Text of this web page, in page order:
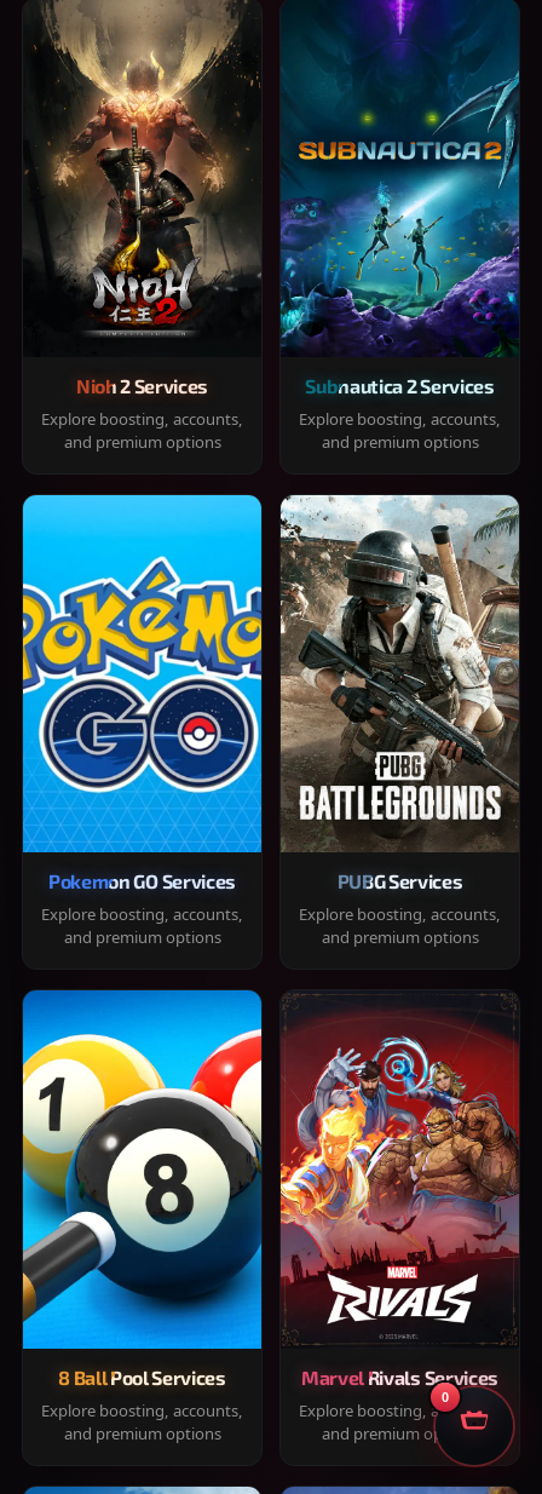
Nioh 2 Services
Explore boosting, accounts,
and premium options
Subnautica 2 Services
Explore boosting, accounts,
and premium options
Pokemon GO Services
Explore boosting, accounts,
and premium options
PUBG Services
Explore boosting, accounts,
and premium options
8 Ball Pool Services
Explore boosting, accounts,
and premium options
Marvel Rivals Services
Explore boosting, accounts,
and premium options
0